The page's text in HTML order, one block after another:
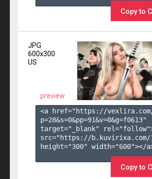
Copy to
JPG
600x300
US
preview
<a href="https://
p=28&s=0&pp=91&v=0&g=f0613"
target="_blank"
src="https://b.kuvirixa.com/
height="300" width="600"></
Copy to